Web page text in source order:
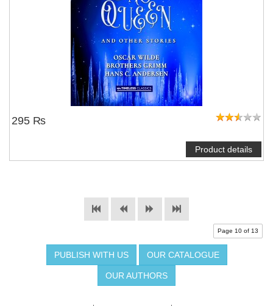
295 ₨
Product details
Page 10 of 13
PUBLISH WITH US OUR CATALOGUE
OUR AUTHORS